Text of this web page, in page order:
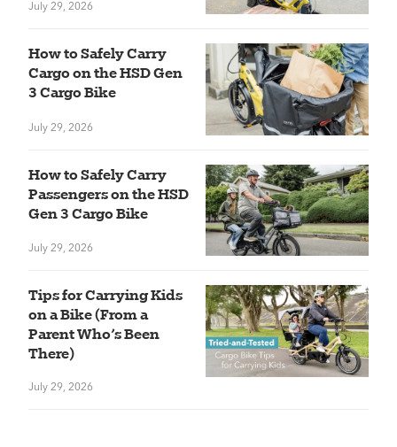
July 29, 2026
How to Safely Carry
Cargo on the HSD Gen
3 Cargo Bike
July 29, 2026
How to Safely Carry
Passengers on the HSD
Gen 3 Cargo Bike
July 29, 2026
Tips for Carrying Kids
on a Bike (From a
Parent Who’s Been
There)
July 29, 2026